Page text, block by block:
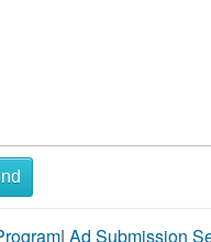
| Ad Submission